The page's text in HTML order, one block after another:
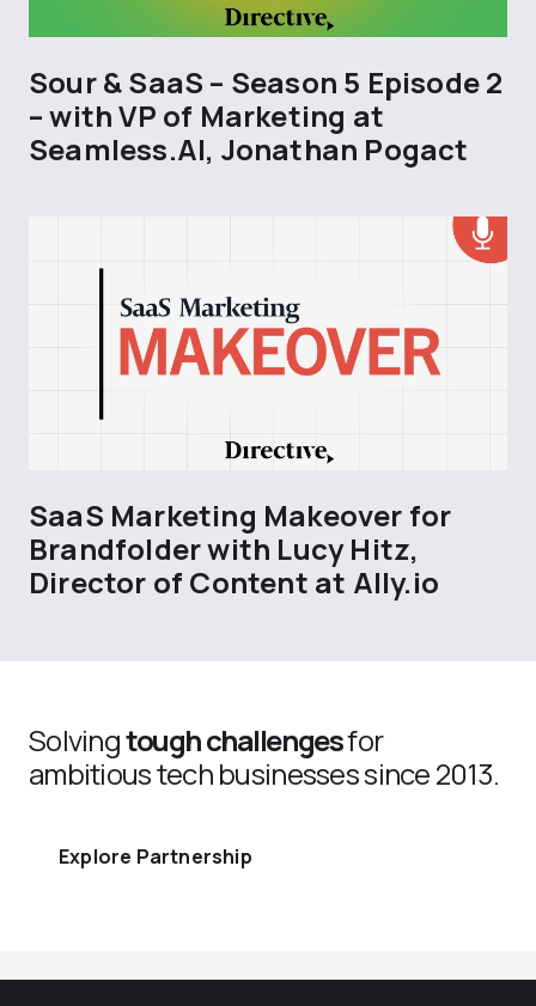
Sour & SaaS – Season 5 Episode 2
– with VP of Marketing at
Seamless.AI, Jonathan Pogact
SaaS Marketing Makeover for
Brandfolder with Lucy Hitz,
Director of Content at Ally.io
Solvingtough challengesfor
ambitious tech businesses since 2013.
Explore Partnership